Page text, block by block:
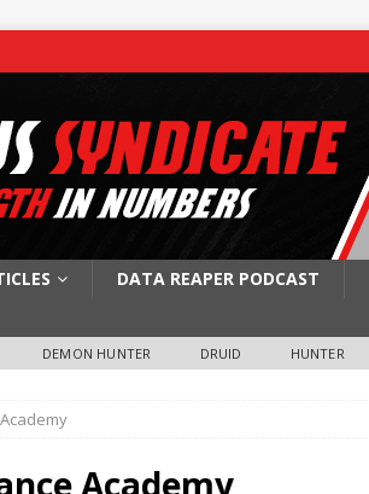
DATA REAPER PODCAST
DEMON HUNTER DRUID HUNTER
Academy